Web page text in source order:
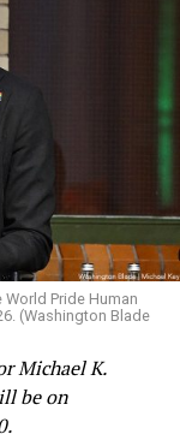
World Pride Human
(Washington Blade
Michael K.
be on